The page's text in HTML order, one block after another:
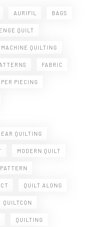
AURIFIL BAGS
QUILT
QUILTING
FABRIC
PIECING
QUILTING
MODERN QUILT
PATTERN
QUILT ALONG
QUILTCON
QUILTING